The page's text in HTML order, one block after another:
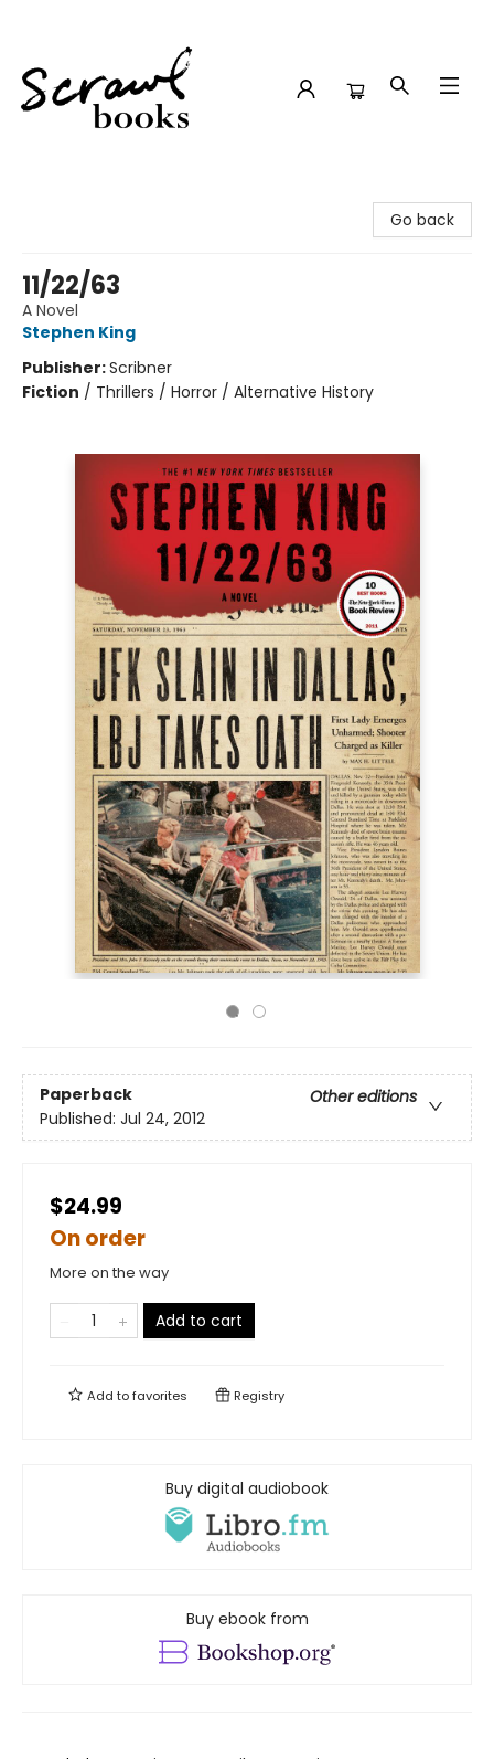
Go back
11/22/63
A Novel
Stephen King
Publisher:Scribner
Fiction / Thrillers / Horror / Alternative History
Paperback
Other editions
Published: Jul 24, 2012
$24.99
On order
More on the way
Add to cart
Add tofavorites Registry
Buy digital audiobook
Buy ebook from